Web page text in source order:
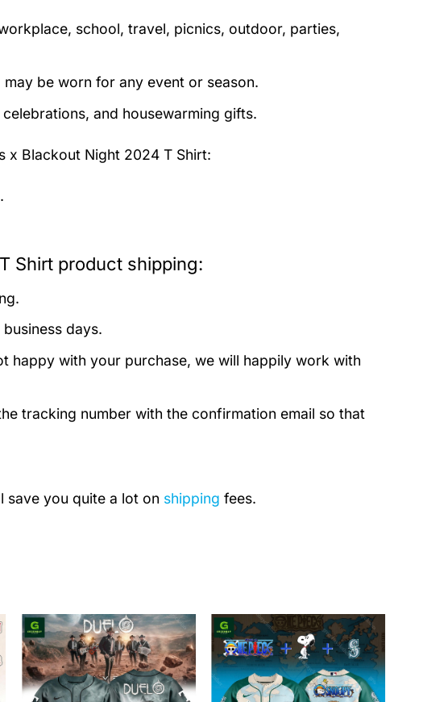
school, travel, picnics, outdoor, parties,
be worn for any event or season.
and housewarming gifts.
x Blackout Night 2024 T Shirt:
Shirt product shipping:
days.
happy with your purchase, we will happily work with
tracking number with the confirmation email so that
save you quite a lot on shipping fees.